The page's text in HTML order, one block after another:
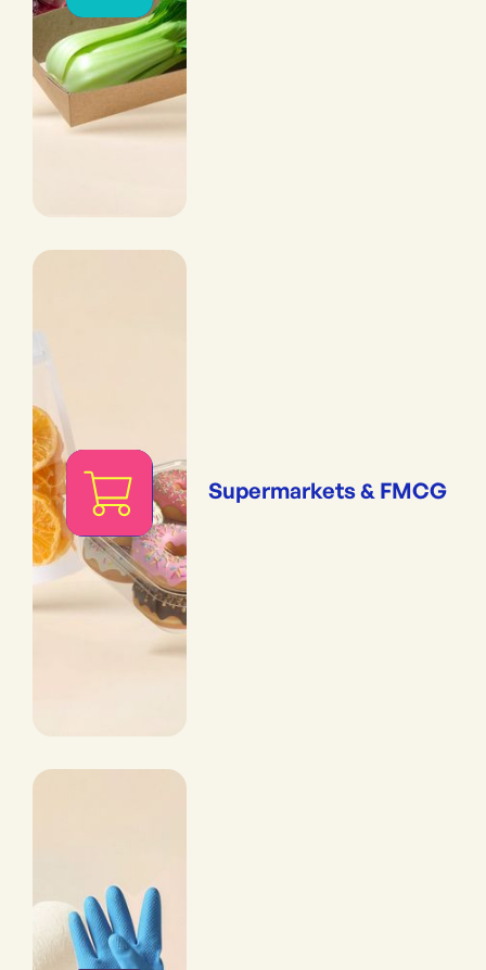
Supermarkets & FMCG